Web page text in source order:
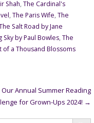
Shah, The Cardinal's
, The Paris Wife, The
Salt Road by Jane
Sky by Paul Bowles, The
of a Thousand Blossoms
Our Annual Summer Reading
for Grown-Ups 2024! →